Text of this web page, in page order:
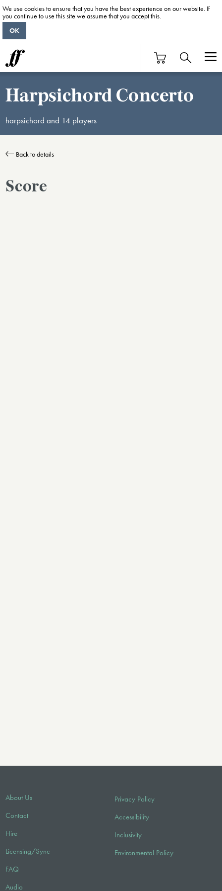
Harpsichord Concerto
harpsichord and 14 players
Back to details
Score
About Us
Contact
Hire
Licensing/Sync
FAQ
Audio
Privacy Policy
Accessibility
Inclusivity
Environmental Policy
We use cookies to ensure that you have the best experience on our website. If
you continue to use this site we assume that you accept this.
OK